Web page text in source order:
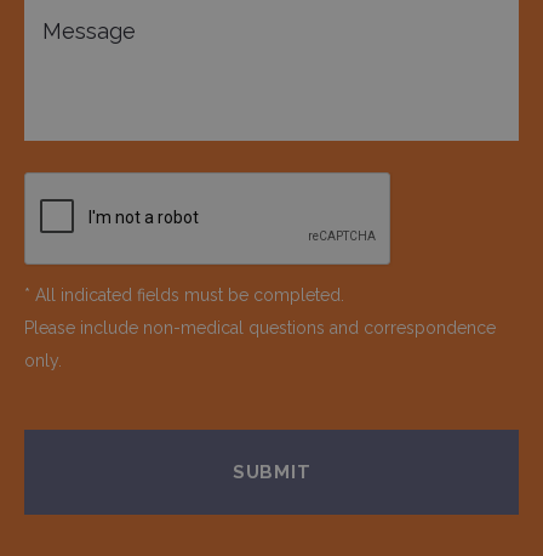
* All indicated fields must be completed.
Please include non-medical questions and correspondence
only.